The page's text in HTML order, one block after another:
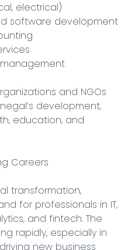
electrical)
software development
and NGOs
development,
education, and
Careers
transformation,
for professionals in IT,
and fintech. The
rapidly, especially in
new business